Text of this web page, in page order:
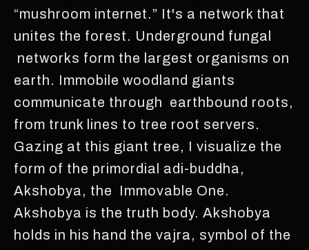
“mushroom internet.” It's a network that
unites the forest. Underground fungal
networks form the largest organisms on
earth. Immobile woodland giants
communicate through earthbound roots,
from trunk lines to tree root servers.
Gazing at this giant tree, I visualize the
form of the primordial adi-buddha,
Akshobya, the Immovable One.
Akshobya is the truth body. Akshobya
holds in his hand the vajra, symbol of the